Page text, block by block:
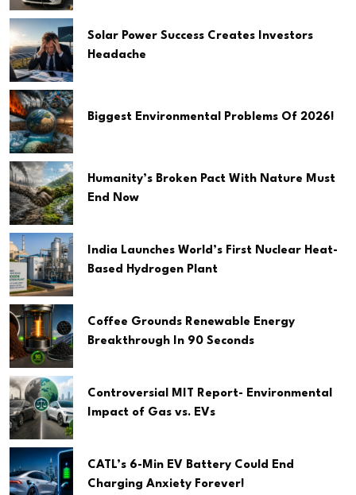
Solar Power Success Creates Investors
Headache
Biggest Environmental Problems Of 2026!
Humanity’s Broken Pact With Nature Must
End Now
India Launches World’s First Nuclear Heat-
Based Hydrogen Plant
Coffee Grounds Renewable Energy
Breakthrough In 90 Seconds
Controversial MIT Report- Environmental
Impact of Gas vs. EVs
CATL’s 6-Min EV Battery Could End
Charging Anxiety Forever!